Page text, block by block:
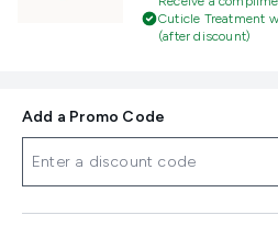
Cuticle Treatment
(after discount)
Add a Promo Code